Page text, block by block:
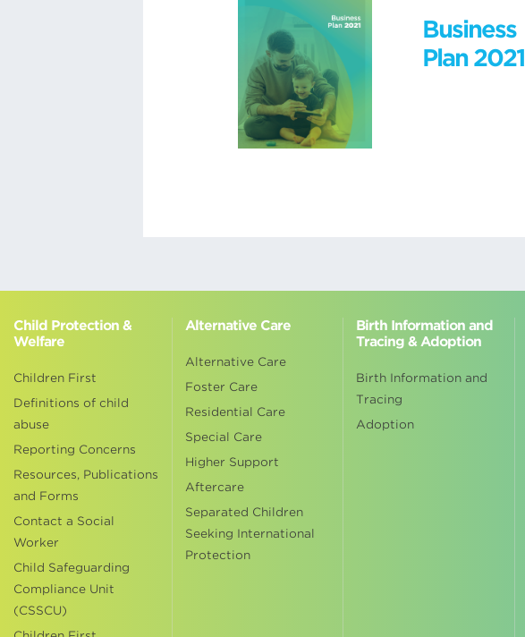
Business
Plan 2021
Child Protection &
Welfare
Children First
Definitions of child
abuse
Reporting Concerns
Resources, Publications
and Forms
Contact a Social
Worker
Child Safeguarding
Compliance Unit
(CSSCU)
Alternative Care
Alternative Care
Foster Care
Residential Care
Special Care
Higher Support
Aftercare
Separated Children
Seeking International
Protection
Birth Information and
Tracing & Adoption
Birth Information and
Tracing
Adoption